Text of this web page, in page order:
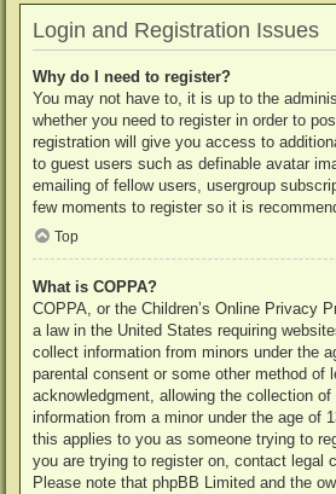
Login and Registration Issues
Why do I need to register?
You may not have to, it is up to the
whether you need to register in order to
registration will give you access to
to guest users such as definable avatar
emailing of fellow users, usergroup
few moments to register so it is
Top
What is COPPA?
COPPA, or the Children’s Online Privacy
a law in the United States requiring
collect information from minors under the
parental consent or some other method of
acknowledgment, allowing the collection
information from a minor under the age of
this applies to you as someone trying to
you are trying to register on, contact legal
Please note that phpBB Limited and the